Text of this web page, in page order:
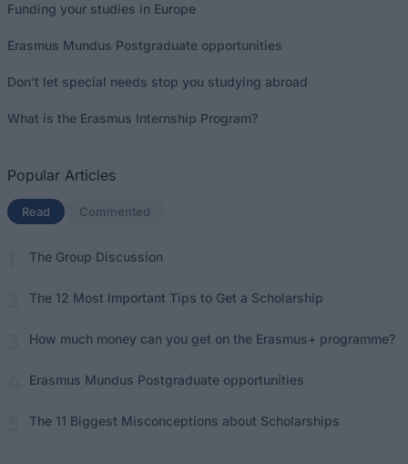
Funding your studies in Europe
Erasmus Mundus Postgraduate opportunities
Don’t let special needs stop you studying abroad
What is the Erasmus Internship Program?
Popular Articles
Read (active tab)
Commented
The Group Discussion
The 12 Most Important Tips to Get a Scholarship
How much money can you get on the Erasmus+ programme?
Erasmus Mundus Postgraduate opportunities
The 11 Biggest Misconceptions about Scholarships